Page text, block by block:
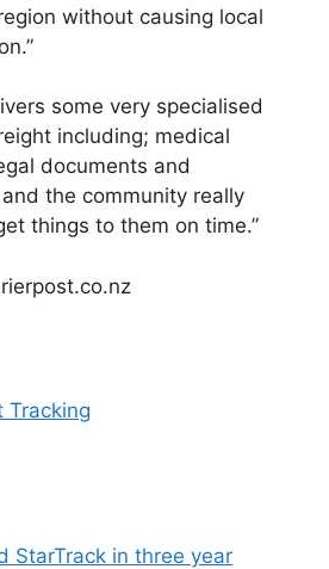
without causing local
some very specialised
including; medical
documents and
the community really
things to them on time.”
Tracking
StarTrack in three year